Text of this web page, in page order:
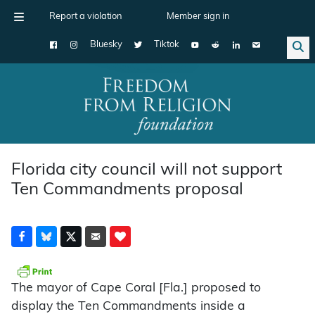
Report a violation Member sign in
Bluesky Tiktok
Main Navigation
Florida city council will not support
Ten Commandments proposal
The mayor of Cape Coral [Fla.] proposed to
display the Ten Commandments inside a